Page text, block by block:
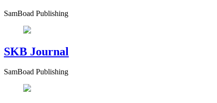
SamBoad Publishing
SKB Journal
SamBoad Publishing